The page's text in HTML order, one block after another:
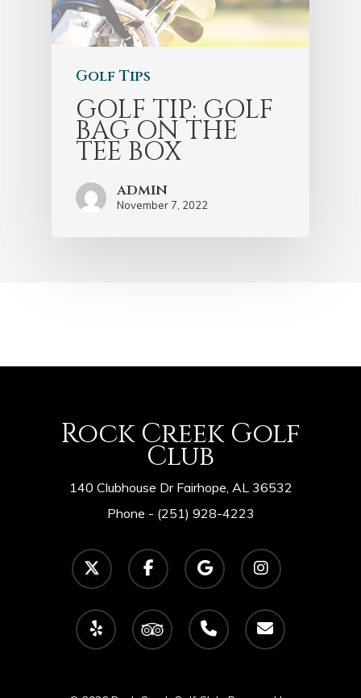
Golf Tips
GOLF TIP: GOLF
BAG ON THE
TEE BOX
admin
November 7, 2022
Rock Creek Golf
Club
140 Clubhouse Dr Fairhope, AL 36532
Phone - (251) 928-4223
twitter facebook
google-
plus
instagram
yelp tripadvisor phone email